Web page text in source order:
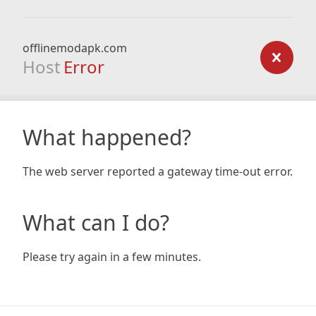
offlinemodapk.com
Host Error
What happened?
The web server reported a gateway time-out error.
What can I do?
Please try again in a few minutes.